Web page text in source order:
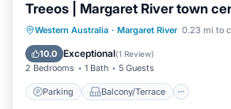
Treeos | Margaret River town
Western Australia · Margaret River 0.23 mi to
10.0 Exceptional(1 Review)
2 Bedrooms 1 Bath 5 Guests
Parking Balcony/Terrace
Parking Balcony/Terrace
Air Conditioner